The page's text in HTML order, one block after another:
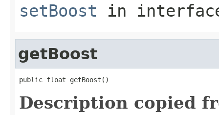
setBoost in
getBoost
public float getBoost()
Description copied